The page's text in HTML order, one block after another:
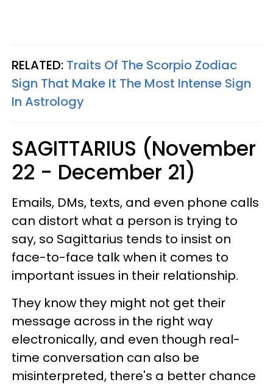
RELATED: Traits Of The Scorpio Zodiac
Sign That Make It The Most Intense Sign
In Astrology
SAGITTARIUS (November
22 - December 21)
Emails, DMs, texts, and even phone calls
can distort what a person is trying to
say, so Sagittarius tends to insist on
face-to-face talk when it comes to
important issues in their relationship.
They know they might not get their
message across in the right way
electronically, and even though real-
time conversation can also be
misinterpreted, there's a better chance